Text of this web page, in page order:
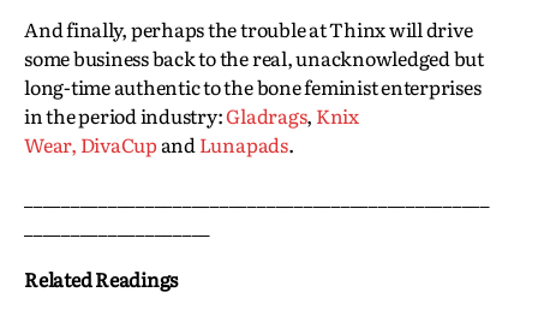
And finally, perhaps the trouble at Thinx will drive
some business back to the real, unacknowledged but
long-time authentic to the bone feminist enterprises
in the period industry:Gladrags, Knix
Wear, DivaCupandLunapads.
Related Readings